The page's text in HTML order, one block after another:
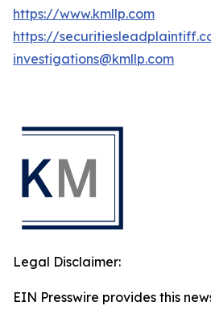
https://www.kmllp.com
https://
investigations@kmllp.com
Legal Disclaimer:
EIN Presswire provides this